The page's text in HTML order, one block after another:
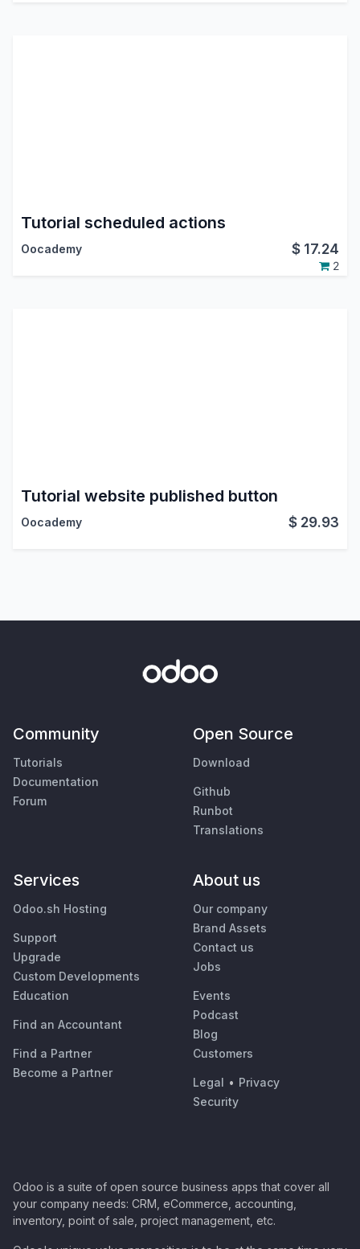
Tutorial scheduled actions
Oocademy $ 17.24
2
Tutorial website published button
Oocademy $ 29.93
Community
Tutorials
Documentation
Forum
Open Source
Download
Github
Runbot
Translations
Services
Odoo.sh Hosting
Support
Upgrade
Custom Developments
Education
Find an Accountant
Find a Partner
Become a Partner
About us
Our company
Brand Assets
Contact us
Jobs
Events
Podcast
Blog
Customers
Legal • Privacy
Security
Odoo is a suite of open source business apps that cover all
your company needs: CRM, eCommerce, accounting,
inventory, point of sale, project management, etc.